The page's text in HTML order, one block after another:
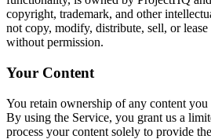
copyright, trademark, and other
not copy, modify, distribute, sell, or
without permission.
Your Content
You retain ownership of any content you
By using the Service, you grant us a
process your content solely to provide